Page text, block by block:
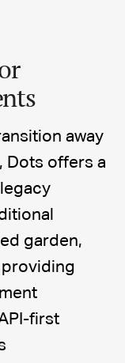
away
Dots offers a
garden,
first